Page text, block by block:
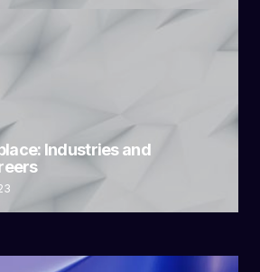
Industries and